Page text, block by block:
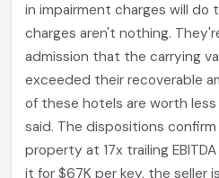
in impairment charges will do
charges aren't nothing.
admission that the carrying
exceeded their recoverable
of these hotels are worth
said. The dispositions confirm
property at 17x trailing
it for $67K per key, the seller